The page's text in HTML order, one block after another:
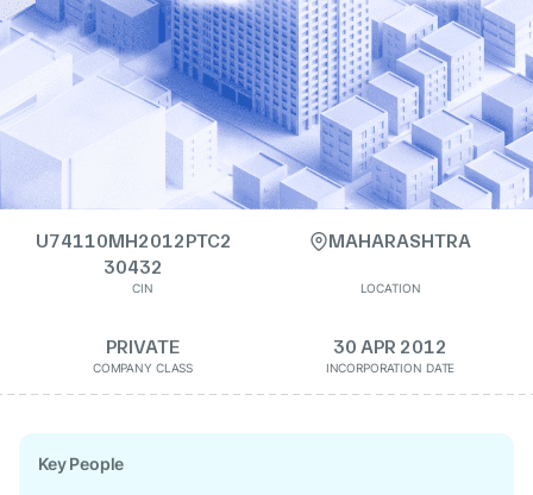
U74110MH2012PTC2
30432
CIN
MAHARASHTRA
LOCATION
PRIVATE
COMPANY CLASS
30 APR 2012
INCORPORATION DATE
Key People